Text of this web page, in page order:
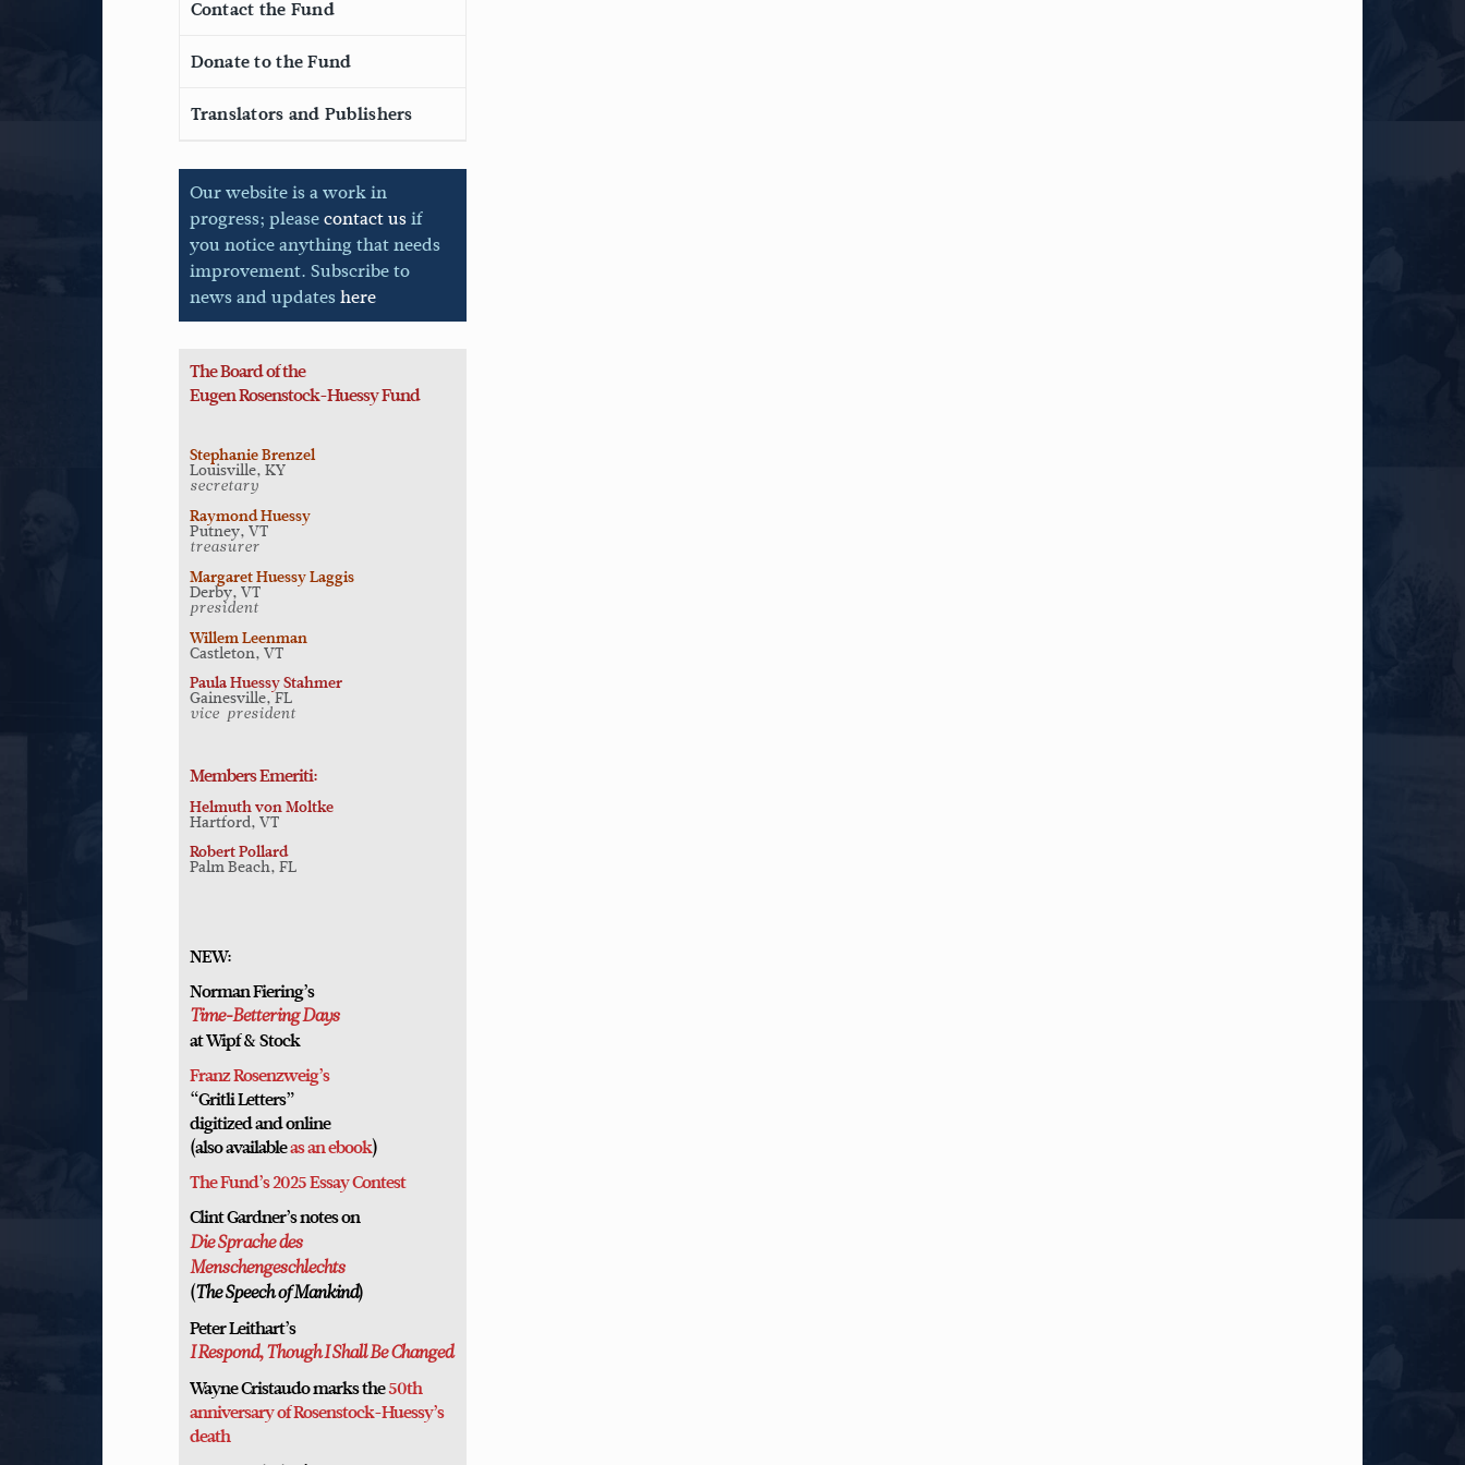
Contact the Fund
Donate to the Fund
Translators and Publishers
Our website is a work in
progress; pleasecontact usif
you notice anything that needs
improvement. Subscribe to
news and updateshere
The Board of the
EugenRosenstock-Huessy Fund
Stephanie Brenzel
Louisville, KY
secretary
Raymond Huessy
Putney, VT
treasurer
Margaret Huessy Laggis
Derby, VT
president
Willem Leenman
Castleton, VT
Paula Huessy Stahmer
Gainesville, FL
vice-president
Members Emeriti:
Helmuth von Moltke
Hartford, VT
Robert Pollard
Palm Beach, FL
NEW:
Norman Fiering’s
Time-Bettering Days
at Wipf & Stock
Franz Rosenzweig’s
“Gritli Letters”
digitized and online
(also availableas an ebook)
The Fund’s 2025 Essay Contest
Clint Gardner’s notes on
Die Sprache des
Menschengeschlechts
(The Speech of Mankind)
Peter Leithart’s
I Respond, Though I Shall Be Changed
Wayne Cristaudo marks the50th
anniversary of Rosenstock-Huessy’s
death